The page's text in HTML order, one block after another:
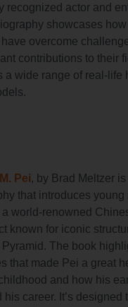
recognized actor and
showcases
overcome
contributions to their
a wide range of real-life
Pei, by Brad Meltzer is
that introduces young
a world-renowned
known for iconic
Pyramid. The book
that made Pei a great
and how his
his career. It’s designed